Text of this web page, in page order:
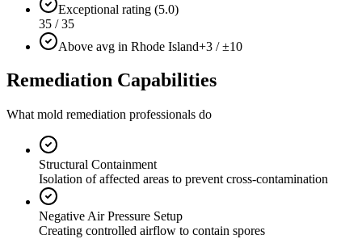
Exceptional rating (5.0)
35 / 35
Above avg in Rhode Island+3 / ±10
Remediation Capabilities
What mold remediation professionals do
Structural Containment
Isolation of affected areas to prevent cross-contamination
Negative Air Pressure Setup
Creating controlled airflow to contain spores